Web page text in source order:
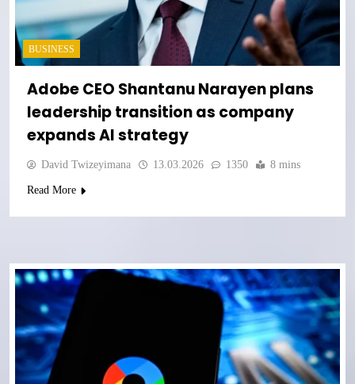
BUSINESS
Adobe CEO Shantanu Narayen plans
leadership transition as company
expands AI strategy
David Twizeyimana 13.03.2026 1350 8 mins
Read More